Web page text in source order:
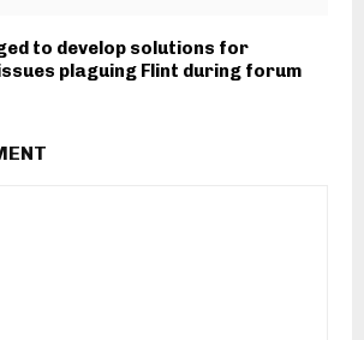
to develop solutions for
plaguing Flint during forum